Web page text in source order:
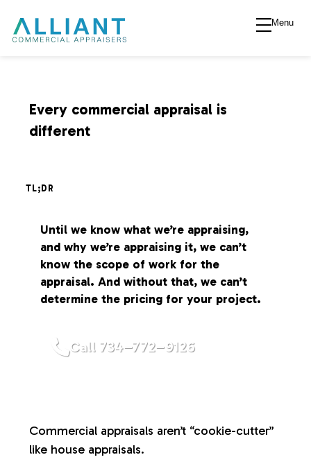
A
l
n
t
V
a
a
Menu
Every commercial appraisal is
different
TL;DR
Until we know what we’re appraising,
and why we’re appraising it, we can’t
know the scope of work for the
appraisal. And without that, we can’t
determine the pricing for your project.
Call 734–772–9126
Commercial appraisals aren’t “cookie-cutter”
like house appraisals.